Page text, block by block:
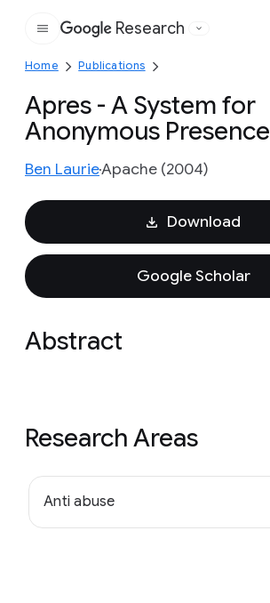
Google
Research
Home Publications
Apres - A System for
Anonymous Presence
Ben LaurieApache (2004)
Download
Google Scholar
Abstract
Research Areas
Anti abuse